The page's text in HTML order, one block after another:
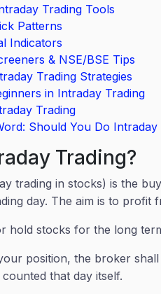
Trading Tools
Patterns
Indicators
& NSE/BSE Tips
Trading Strategies
in Intraday Trading
Trading
Should You Do Intraday
Trading?
trading in stocks) is the
day. The aim is to
hold stocks for the long
position, the broker
that day itself.